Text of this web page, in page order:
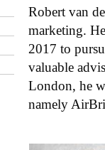
Robert van
marketing.
2017 to
valuable
London, he
namely